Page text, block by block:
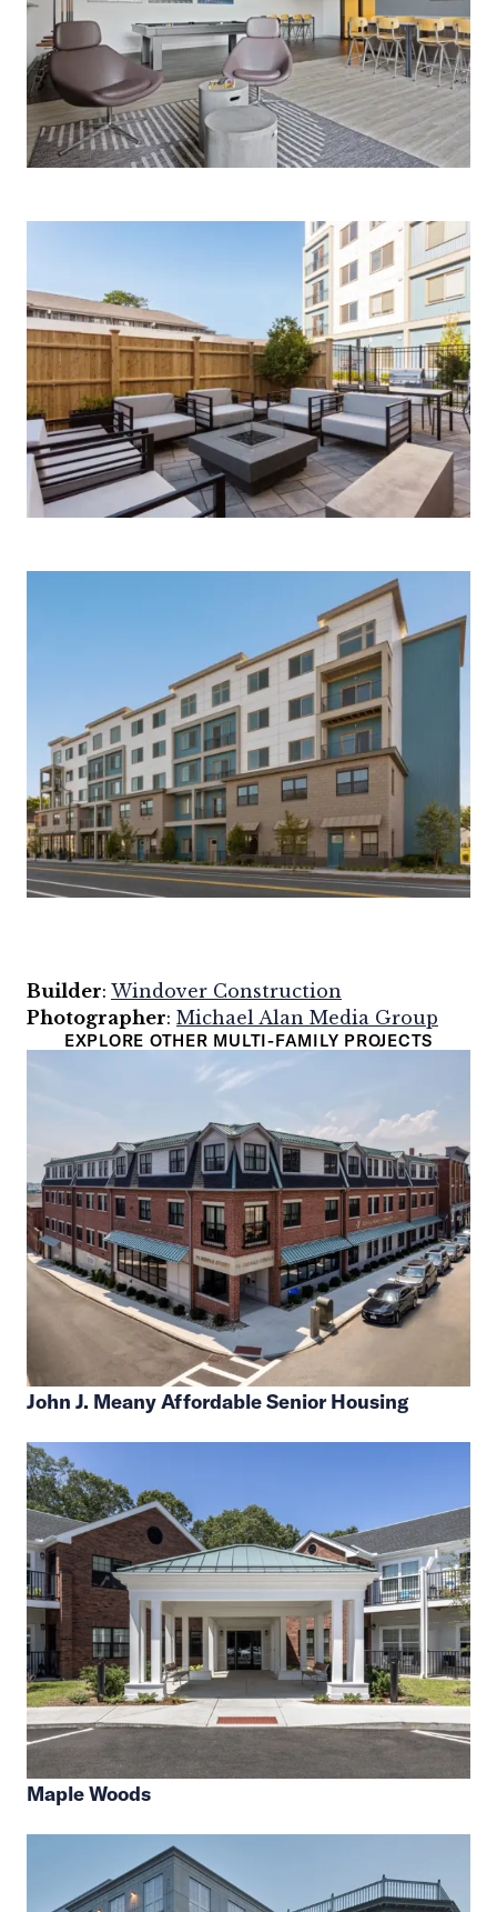
Builder: Windover Construction
Photographer: Michael Alan Media Group
EXPLORE OTHER MULTI-FAMILY PROJECTS
John J. Meany Affordable Senior Housing
Maple Woods